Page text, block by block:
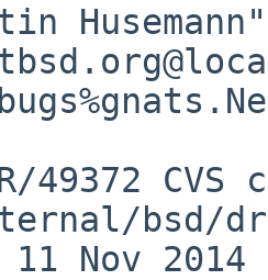
Husemann"
49372
bsd/
Nov 2014